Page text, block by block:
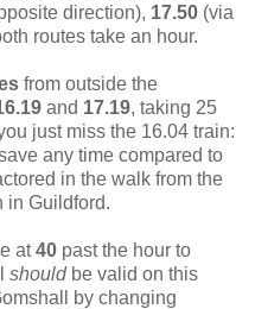
direction), 17.50 (via
routes take an hour.
from outside the
and 17.19, taking 25
just miss the 16.04 train:
any time compared to
in the walk from the
in Guildford.
at40 past the hour to
should be valid on this
by changing